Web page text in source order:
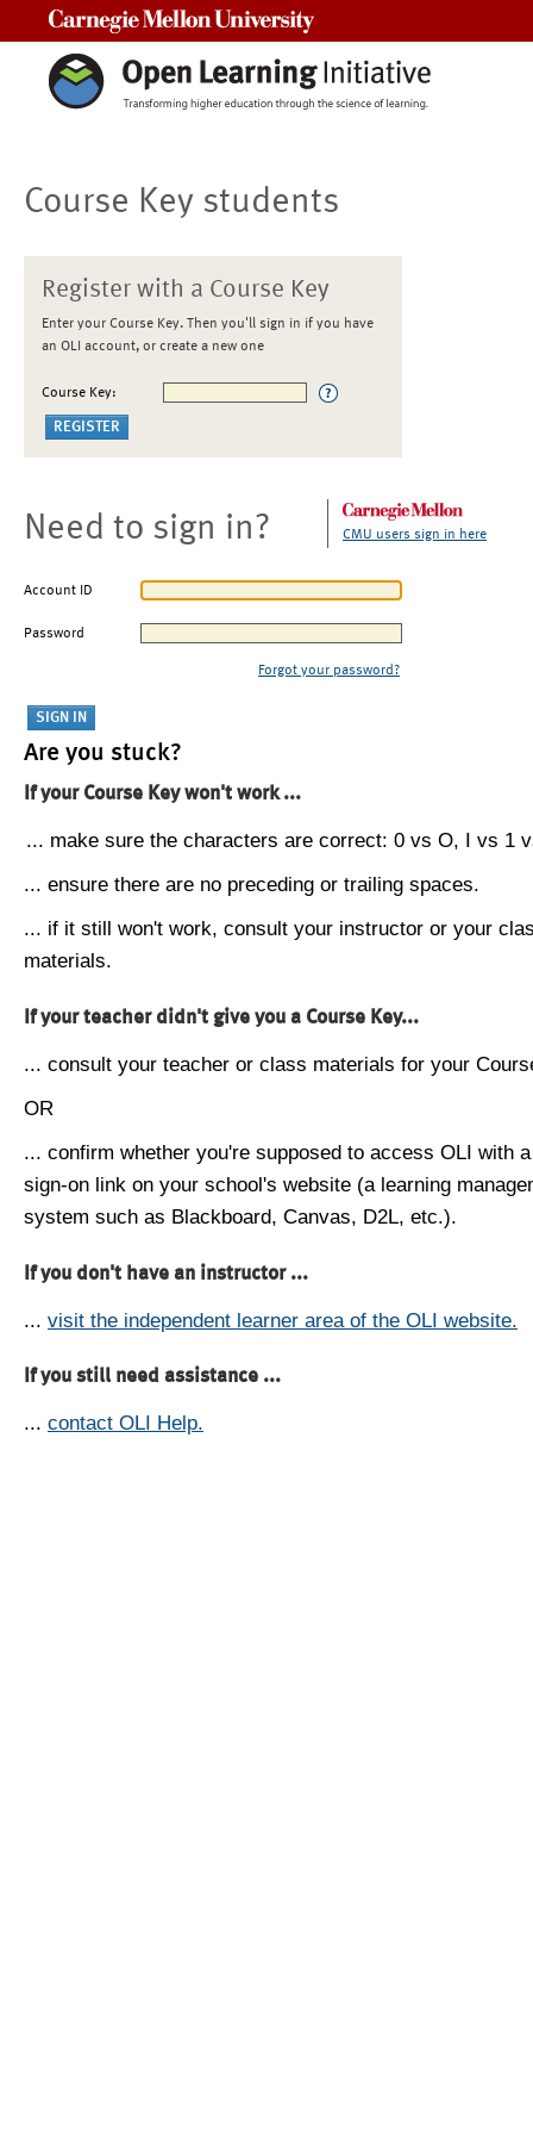
Course Key students
Register with a Course Key
Enter your Course Key. Then you'll sign in if you have
an OLI account, or create a new one
Course Key:
Need to sign in? CMU users sign in here
Account ID
Password
Forgot your password?
Are you stuck?
If your Course Key won't work ...
... make sure the characters are correct: 0 vs O, I vs 1
... ensure there are no preceding or trailing spaces.
... if it still won't work, consult your instructor or your
materials.
If your teacher didn't give you a Course Key...
... consult your teacher or class materials for your
OR
... confirm whether you're supposed to access OLI with
sign-on link on your school's website (a learning
system such as Blackboard, Canvas, D2L, etc.).
If you don't have an instructor ...
... visit the independent learner area of the OLI website.
If you still need assistance ...
... contact OLI Help.